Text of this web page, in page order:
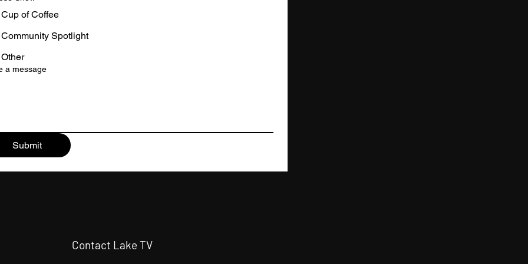
Cup of Coffee
Community Spotlight
Other
a message
Submit
Contact Lake TV